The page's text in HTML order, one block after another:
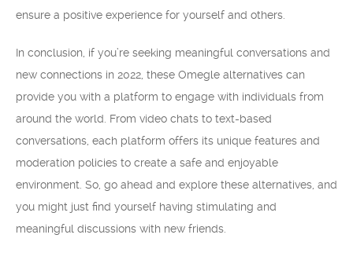
ensure a positive experience for yourself and others.
In conclusion, if you’re seeking meaningful conversations and
new connections in 2022, these Omegle alternatives can
provide you with a platform to engage with individuals from
around the world. From video chats to text-based
conversations, each platform offers its unique features and
moderation policies to create a safe and enjoyable
environment. So, go ahead and explore these alternatives, and
you might just find yourself having stimulating and
meaningful discussions with new friends.